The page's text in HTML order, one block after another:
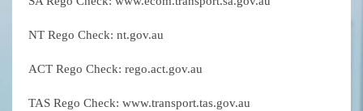
NT Rego Check: nt.gov.au
ACT Rego Check: rego.act.gov.au
TAS Rego Check: www.transport.tas.gov.au